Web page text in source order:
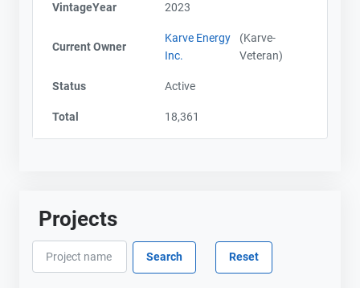
VintageYear 2023
Current Owner
Karve Energy
Inc.
(Karve-
Veteran)
Status Active
Total 18,361
Projects